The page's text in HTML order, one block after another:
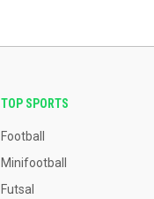
TOP SPORTS
Football
Minifootball
Futsal